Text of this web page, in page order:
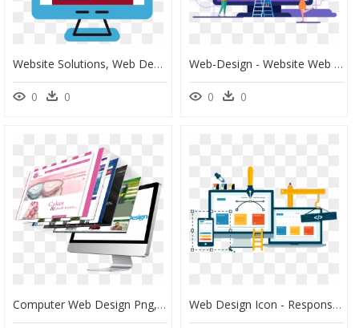
Website Solutions, Web Design & Web Development - Web Design, HD Png Download
0 0
Web-Design - Website Web Development 3d, HD Png Download
0 0
Computer Web Design Png, Transparent Png Web Design Icon - Responsive Website Design & Development, HD Png Download